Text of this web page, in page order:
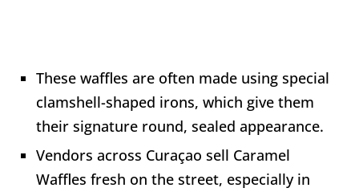
These waffles are often made using special
clamshell-shaped irons, which give them
their signature round, sealed appearance.
Vendors across Curaçao sell Caramel
Waffles fresh on the street, especially in